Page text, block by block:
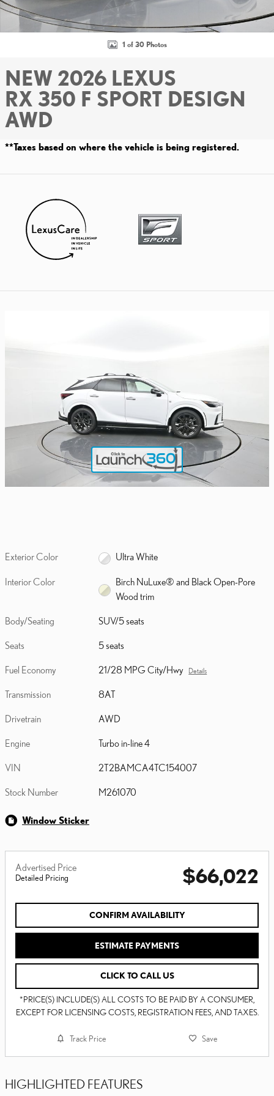
1 of 30 Photos
NEW 2026 LEXUS
RX 350 F SPORT DESIGN
AWD
**Taxes based on where the vehicle is being registered.
Exterior Color Ultra White
Interior Color
Birch NuLuxe® and Black Open-Pore
Wood trim
Body/Seating SUV/5 seats
Seats 5 seats
Fuel Economy 21/28 MPG City/Hwy Details
Transmission 8AT
Drivetrain AWD
Engine Turbo in-line 4
VIN 2T2BAMCA4TC154007
Stock Number M261070
Window Sticker
Advertised Price
Detailed Pricing $66,022
CONFIRM AVAILABILITY
ESTIMATE PAYMENTS
CLICK TO CALL US
*PRICE(S) INCLUDE(S) ALL COSTS TO BE PAID BY A CONSUMER,
EXCEPT FOR LICENSING COSTS, REGISTRATION FEES, AND TAXES.
Track Price Save
HIGHLIGHTED FEATURES